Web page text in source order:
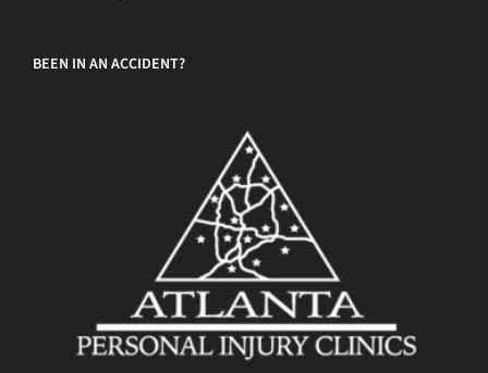
BEEN IN AN ACCIDENT?